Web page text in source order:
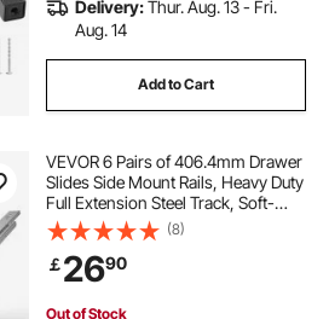
Delivery:Thur. Aug. 13 - Fri.
Aug. 14
Add to Cart
VEVOR 6 Pairs of 406.4mm Drawer
Slides Side Mount Rails, Heavy Duty
Full Extension Steel Track, Soft-
Close Noiseless Guide Glides
Cabinet Kitchen Runners with Ball
Bearing, 100 Lbs Load Capacity
(8)
￡2690
Out of Stock